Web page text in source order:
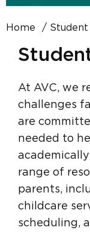
Home Student
At AVC, we
challenges
are
needed to
range of
parents,
childcare
scheduling,